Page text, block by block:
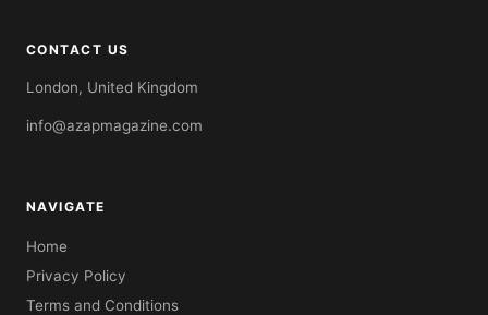
CONTACT US
London, United Kingdom
info@azapmagazine.com
NAVIGATE
Home
Privacy Policy
Terms and Conditions